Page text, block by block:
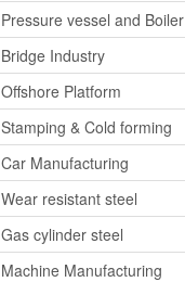
Pressure vessel and Boiler
Bridge Industry
Offshore Platform
Stamping & Cold forming
Car Manufacturing
Wear resistant steel
Gas cylinder steel
Machine Manufacturing